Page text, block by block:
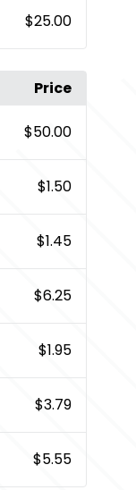
$25.00
Price
$50.00
$1.50
$1.45
$6.25
$1.95
$3.79
$5.55